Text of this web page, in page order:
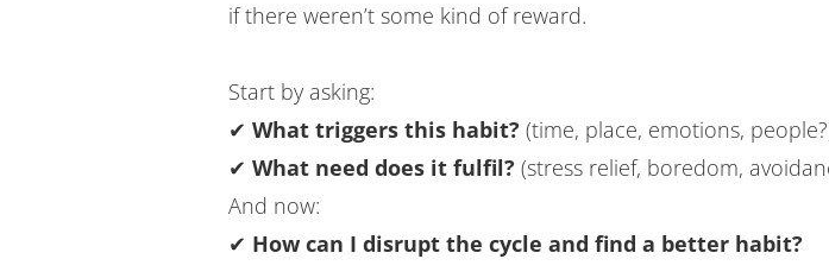
if there weren’t some kind of reward.
Start by asking:
✔ What triggers this habit? (time, place, emotions,
✔ What need does it fulfil? (stress relief, boredom,
And now:
✔ How can I disrupt the cycle and find a better habit?